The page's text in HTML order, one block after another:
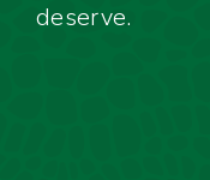
deserve.